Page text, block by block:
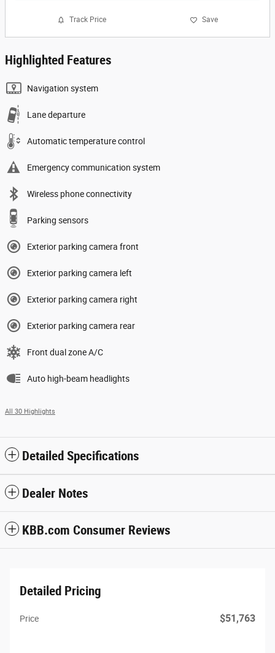
Track Price Save
Highlighted Features
Navigation system
Lane departure
Automatic temperature control
Emergency communication system
Wireless phone connectivity
Parking sensors
Exterior parking camera front
Exterior parking camera left
Exterior parking camera right
Exterior parking camera rear
Front dual zone A/C
Auto high-beam headlights
All 30 Highlights
Detailed Specifications
Dealer Notes
KBB.com Consumer Reviews
Detailed Pricing
Price $51,763